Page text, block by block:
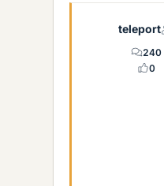
teleport
240
0